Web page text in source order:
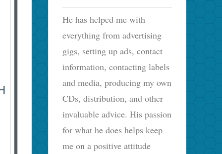
He has helped me with
everything from advertising
gigs, setting up ads, contact
information, contacting labels
and media, producing my own
CDs, distribution, and other
invaluable advice. His passion
for what he does helps keep
me on a positive attitude